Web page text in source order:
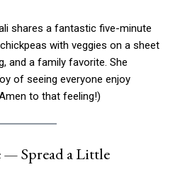
shares a fantastic five-minute
with veggies on a sheet
and a family favorite. She
of seeing everyone enjoy
to that feeling!)
— Spread a Little